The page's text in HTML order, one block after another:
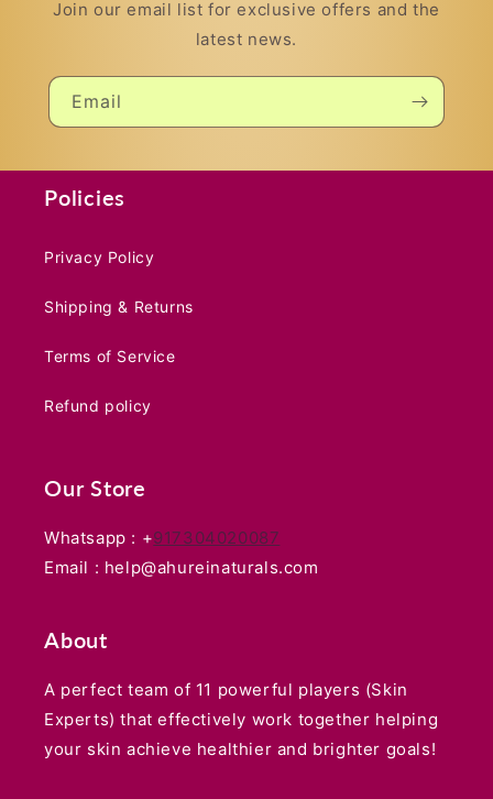
Join our email list for exclusive offers and the
latest news.
Email
Policies
Privacy Policy
Shipping & Returns
Terms of Service
Refund policy
Our Store
Whatsapp : +917304020087
Email : help@ahureinaturals.com
About
A perfect team of 11 powerful players (Skin
Experts) that effectively work together helping
your skin achieve healthier and brighter goals!